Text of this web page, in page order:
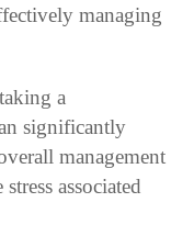
managing
a
significantly
management
associated